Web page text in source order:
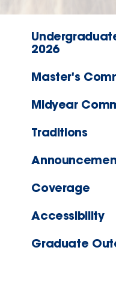
2026
Master's
Midyear
Traditions
Coverage
Accessibility
Graduate